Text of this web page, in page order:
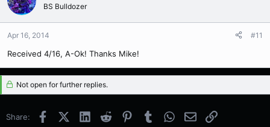
BS Bulldozer
Apr 16, 2014 #11
Received 4/16, A-Ok! Thanks Mike!
Not open for further replies.
Share: FacebookX (Twitter)
LinkedInReddit PinterestTumblrWhatsApp
EmailLink